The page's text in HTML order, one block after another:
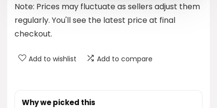
Note: Prices may fluctuate as sellers adjust them
regularly. You'll see the latest price at final
checkout.
Add to wishlist Add to compare
Why we picked this